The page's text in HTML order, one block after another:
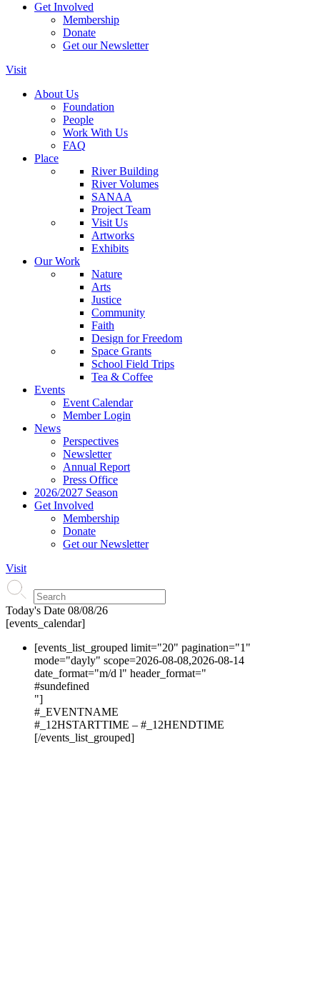
Get Involved
Membership
Donate
Get our Newsletter
Visit
About Us
Foundation
People
Work With Us
FAQ
Place
River Building
River Volumes
SANAA
Project Team
Visit Us
Artworks
Exhibits
Our Work
Nature
Arts
Justice
Community
Faith
Design for Freedom
Space Grants
School Field Trips
Tea & Coffee
Events
Event Calendar
Member Login
News
Perspectives
Newsletter
Annual Report
Press Office
2026/2027 Season
Get Involved
Membership
Donate
Get our Newsletter
Visit
Today's Date 08/08/26
[events_calendar]
[events_list_grouped limit="20" pagination="1"
mode="dayly" scope=2026-08-08,2026-08-14
date_format="m/d l" header_format="
#sundefined
"]
#_EVENTNAME
#_12HSTARTTIME – #_12HENDTIME
[/events_list_grouped]